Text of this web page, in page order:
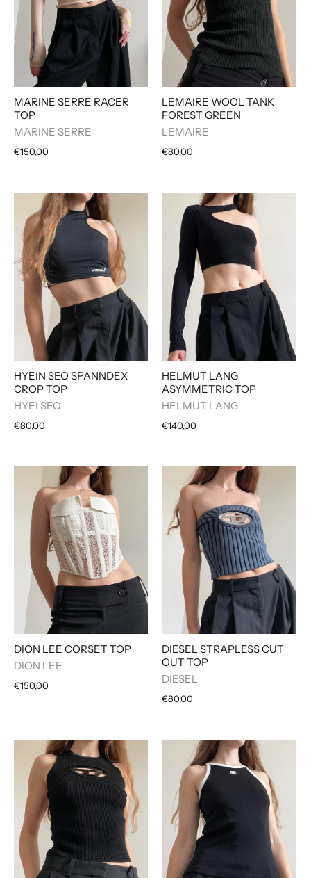
MARINE SERRE RACER
TOP
MARINE SERRE
€150,00
LEMAIRE WOOL TANK
FOREST GREEN
LEMAIRE
€80,00
HYEIN SEO SPANNDEX
CROP TOP
HYEI SEO
€80,00
HELMUT LANG
ASYMMETRIC TOP
HELMUT LANG
€140,00
DION LEE CORSET TOP
DION LEE
€150,00
DIESEL STRAPLESS CUT
OUT TOP
DIESEL
€80,00